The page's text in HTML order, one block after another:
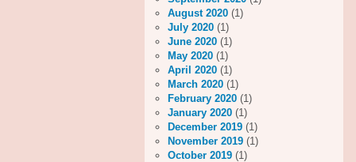
August 2020 (1)
July 2020 (1)
June 2020 (1)
May 2020 (1)
April 2020 (1)
March 2020 (1)
February 2020 (1)
January 2020 (1)
December 2019 (1)
November 2019 (1)
October 2019 (1)